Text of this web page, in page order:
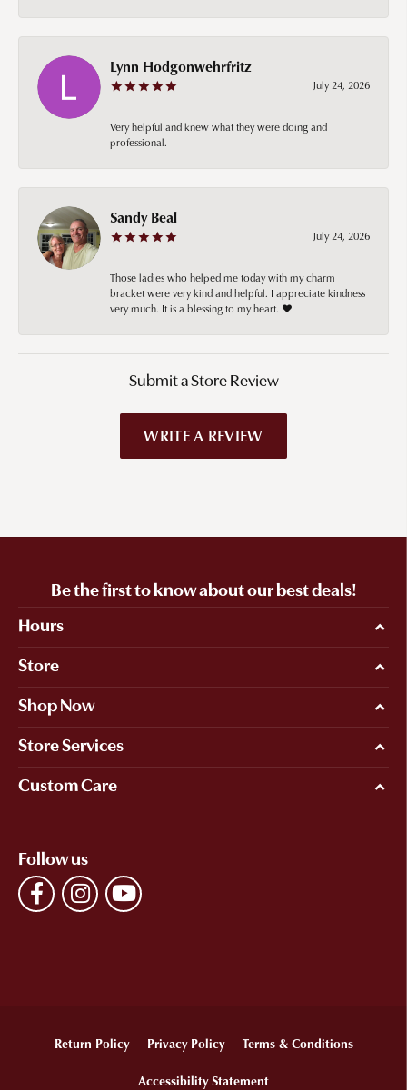
Lynn Hodgonwehrfritz
July 24, 2026
Very helpful and knew what they were doing and
professional.
Sandy Beal
July 24, 2026
Those ladies who helped me today with my charm
bracket were very kind and helpful. I appreciate kindness
very much. It is a blessing to my heart. ❤️
Submit a Store Review
WRITE A REVIEW
Be the first to know about our best deals!
Hours
Store
Shop Now
Store Services
Custom Care
Follow us
Return Policy Privacy Policy Terms & Conditions
Accessibility Statement